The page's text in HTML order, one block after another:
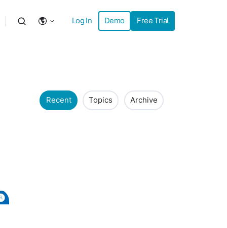
Log In Demo Free Trial
Recent Topics Archive